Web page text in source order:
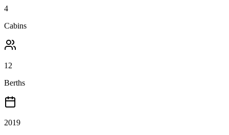
4
Cabins
12
Berths
2019